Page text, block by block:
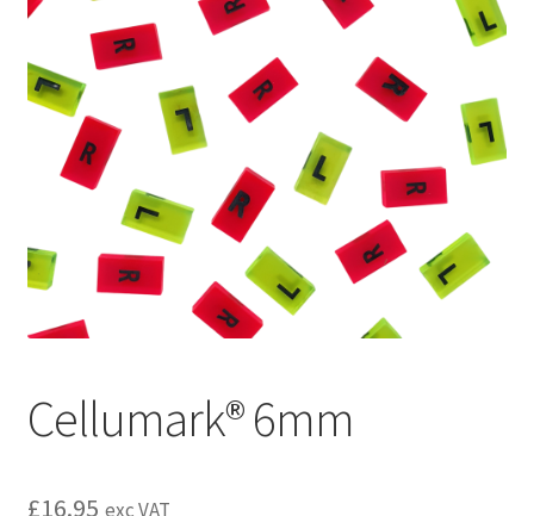
Cellumark® 6mm
£16.95 exc VAT